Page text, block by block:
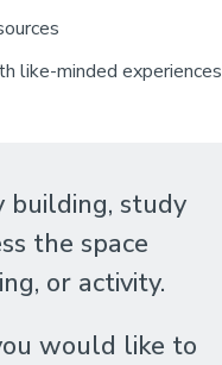
like-minded experiences
building, study
the space
or activity.
would like to